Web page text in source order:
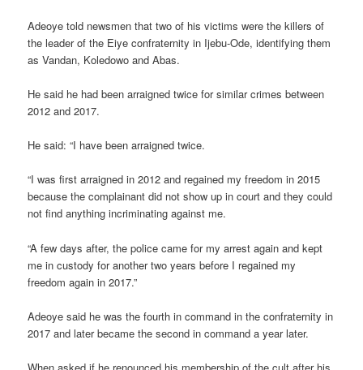
Adeoye told newsmen that two of his victims were the killers of
the leader of the Eiye confraternity in Ijebu-Ode, identifying them
as Vandan, Koledowo and Abas.
He said he had been arraigned twice for similar crimes between
2012 and 2017.
He said: “I have been arraigned twice.
“I was first arraigned in 2012 and regained my freedom in 2015
because the complainant did not show up in court and they could
not find anything incriminating against me.
“A few days after, the police came for my arrest again and kept
me in custody for another two years before I regained my
freedom again in 2017.”
Adeoye said he was the fourth in command in the confraternity in
2017 and later became the second in command a year later.